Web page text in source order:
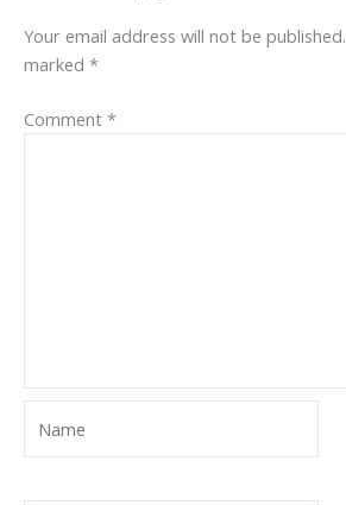
Your email address will not be published.
marked *
Comment *